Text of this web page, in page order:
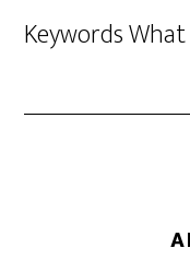
Keywords What